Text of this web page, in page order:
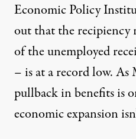
Economic Policy
outthat the recipiency
of the unemployed
– is at a record low. As
pullback in benefits is
economic expansion